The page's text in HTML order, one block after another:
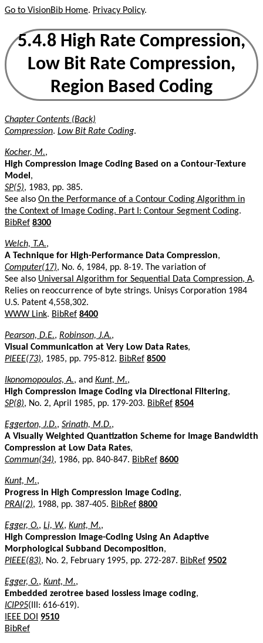
Go to VisionBib Home. Privacy Policy.
5.4.8 High Rate Compression,
Low Bit Rate Compression,
Region Based Coding
Chapter Contents (Back)
Compression. Low Bit Rate Coding.
Kocher, M.,
High Compression Image Coding Based on a Contour-Texture
Model ,
SP(5), 1983, pp. 385.
See also On the Performance of a Contour Coding Algorithm in
the Context of Image Coding. Part I: Contour Segment Coding.
BibRef 8300
Welch, T.A.,
A Technique for High-Performance Data Compression,
Computer(17), No. 6, 1984, pp. 8-19. The variation of
See also Universal Algorithm for Sequential Data Compression, A.
Relies on reoccurrence of byte strings. Unisys Corporation 1984
U.S. Patent 4,558,302.
WWW Link. BibRef 8400
Pearson, D.E., Robinson, J.A.,
Visual Communication at Very Low Data Rates,
PIEEE(73), 1985, pp. 795-812. BibRef 8500
Ikonomopoulos, A., and Kunt, M.,
High Compression Image Coding via Directional Filtering,
SP(8), No. 2, April 1985, pp. 179-203. BibRef 8504
Eggerton, J.D., Srinath, M.D.,
A Visually Weighted Quantization Scheme for Image Bandwidth
Compression at Low Data Rates,
Commun(34), 1986, pp. 840-847. BibRef 8600
Kunt, M.,
Progress in High Compression Image Coding,
PRAI(2), 1988, pp. 387-405. BibRef 8800
Egger, O., Li, W., Kunt, M.,
High Compression Image-Coding Using An Adaptive
Morphological Subband Decomposition,
PIEEE(83), No. 2, February 1995, pp. 272-287. BibRef 9502
Egger, O., Kunt, M.,
Embedded zerotree based lossless image coding,
ICIP95(III: 616-619).
IEEE DOI
9510
BibRef